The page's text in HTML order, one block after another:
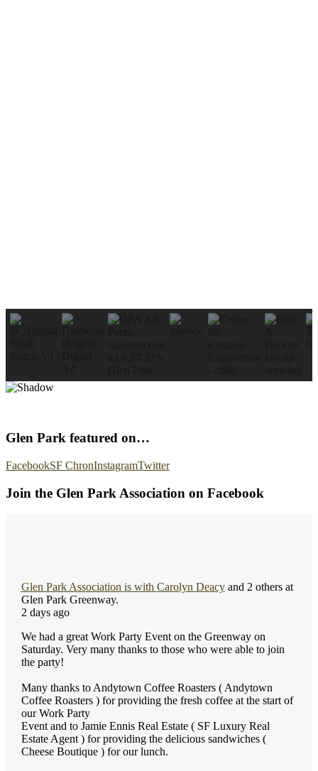
Glen Park featured on…
FacebookSF ChronInstagramTwitter
Join the Glen Park Association on Facebook
Glen Park Association is with Carolyn Deacyand 2 others at
Glen Park Greenway.
2 days ago
We had a great Work Party Event on the Greenway on
Saturday. Very many thanks to those who were able to join
the party!
Many thanks to Andytown Coffee Roasters ( Andytown
Coffee Roasters ) for providing the fresh coffee at the start of
our Work Party
Event and to Jamie Ennis Real Estate ( SF Luxury Real
Estate Agent ) for providing the delicious sandwiches (
Cheese Boutique ) for our lunch.